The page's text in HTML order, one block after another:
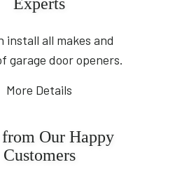
Experts
install all makes and
garage door openers.
More Details
Our Happy
Customers